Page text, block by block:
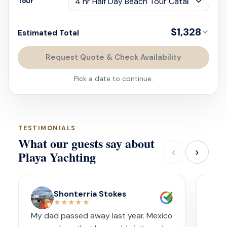
Estimated Total $1,328
Request Quote & Check Availability
Pick a date to continue.
TESTIMONIALS
What our guests say about
Playa Yachting ‹ ›
Shonterria Stokes
★★★★★
My dad passed away last year. Mexico